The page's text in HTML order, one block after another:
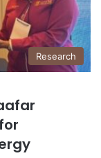
Research